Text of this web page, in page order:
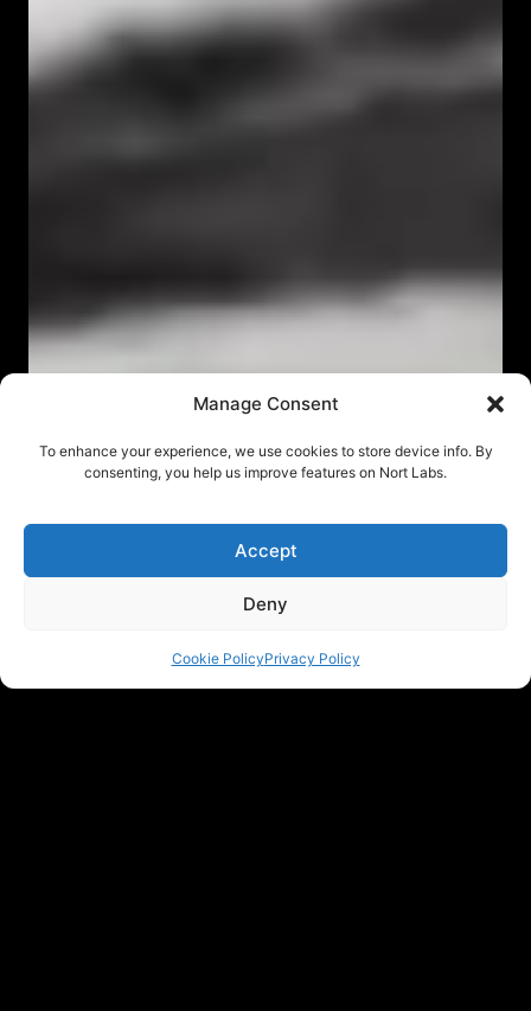
Manage Consent
To enhance your experience, we use cookies to store device info. By
consenting, you help us improve features on Nort Labs.
Accept
Deny
Cookie PolicyPrivacy Policy